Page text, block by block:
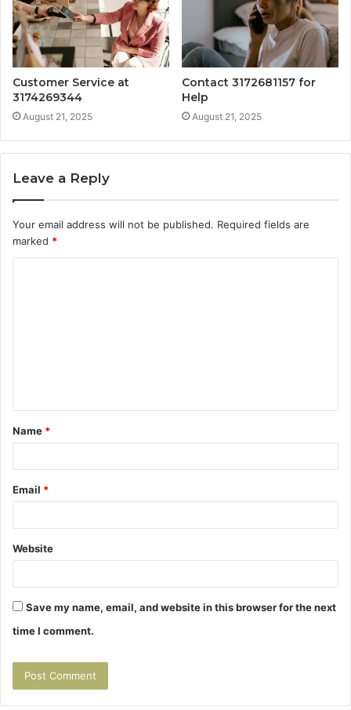
Customer Service at
3174269344
August 21, 2025
Contact 3172681157 for
Help
August 21, 2025
Leave a Reply
Your email address will not be published. Required fields are
marked *
t
*
Name *
Email *
Website
Save my name, email, and website in this browser for the next
time I comment.